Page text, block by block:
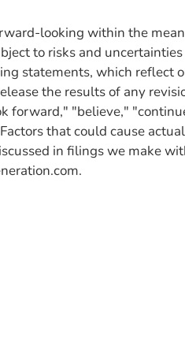
looking within the
to risks and
statements, which reflect
the results of any
forward," "believe,"
that could cause
in filings we make